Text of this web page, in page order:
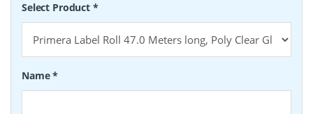
Select Product *
Name*